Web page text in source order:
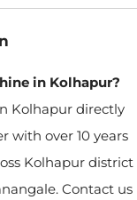
in Kolhapur?
Kolhapur directly
with over 10 years
Kolhapur district
Contact us